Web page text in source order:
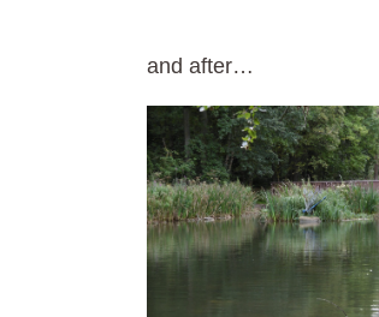
and after…